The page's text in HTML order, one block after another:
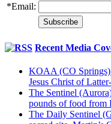
*Email:
Recent Media
KOAA (CO
Jesus Christ of
The Sentinel
pounds of food from
The Daily Sentinel